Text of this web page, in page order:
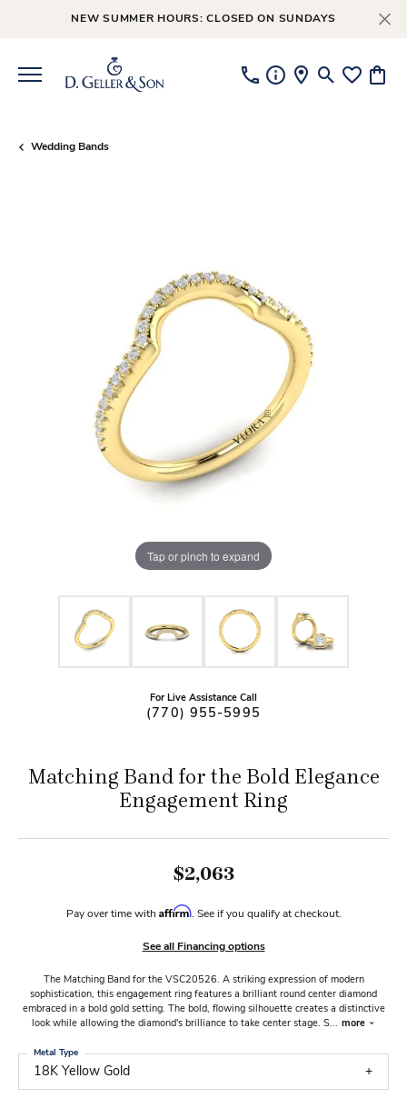
NEW SUMMER HOURS: CLOSED ON SUNDAYS
ToggleToggle
Wedding Bands
Tap or pinch to expand
For Live Assistance Call
(770) 955-5995
Matching Band for the Bold Elegance
Engagement Ring
$2,063
Pay over time with Affirm. See if you qualify at checkout.
See all Financing options
The Matching Band for the VSC20526. A striking expression of modern
sophistication, this engagement ring features a brilliant round center diamond
embraced in a bold gold setting. The bold, flowing silhouette creates a distinctive
look while allowing the diamond's brilliance to take center stage. S... more
18K Yellow Gold
Metal Type